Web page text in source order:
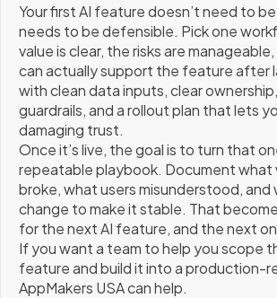
Your first AI feature doesn’t need to
needs to be defensible. Pick one
value is clear, the risks are
can actually support the feature after
with clean data inputs, clear
guardrails, and a rollout plan that lets
damaging trust.
Once it’s live, the goal is to turn that
repeatable playbook. Document what
broke, what users misunderstood, and
change to make it stable. That
for the next AI feature, and the next
If you want a team to help you scope
feature and build it into a production-
AppMakers USA can help.